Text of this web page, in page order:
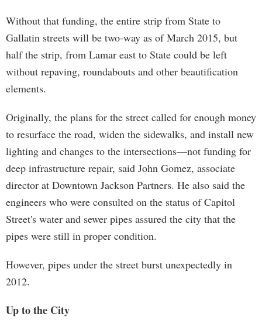
Without that funding, the entire strip from State to
Gallatin streets will be two-way as of March 2015, but
half the strip, from Lamar east to State could be left
without repaving, roundabouts and other beautification
elements.
Originally, the plans for the street called for enough money
to resurface the road, widen the sidewalks, and install new
lighting and changes to the intersections—not funding for
deep infrastructure repair, said John Gomez, associate
director at Downtown Jackson Partners. He also said the
engineers who were consulted on the status of Capitol
Street's water and sewer pipes assured the city that the
pipes were still in proper condition.
However, pipes under the street burst unexpectedly in
2012.
Up to the City